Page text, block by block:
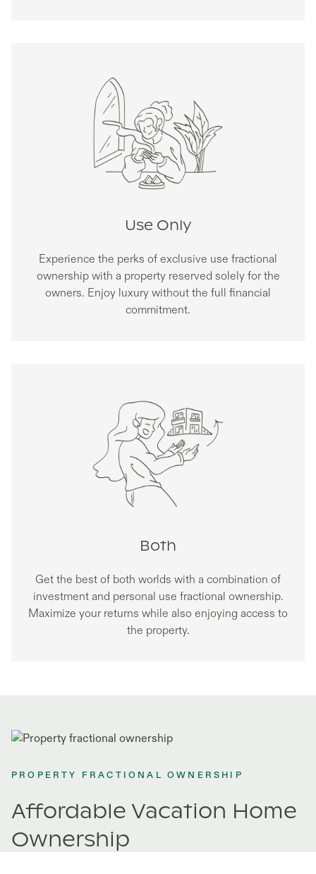
Use Only
Experience the perks of exclusive use fractional
ownership with a property reserved solely for the
owners. Enjoy luxury without the full financial
commitment.
Both
Get the best of both worlds with a combination of
investment and personal use fractional ownership.
Maximize your returns while also enjoying access to
the property.
PROPERTY FRACTIONAL OWNERSHIP
Affordable Vacation Home
Ownership